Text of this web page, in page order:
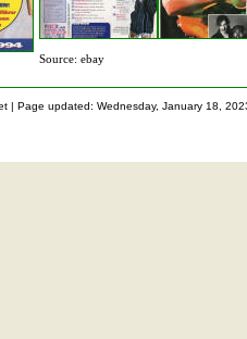
Source: ebay
| Page updated: Wednesday, January 18,